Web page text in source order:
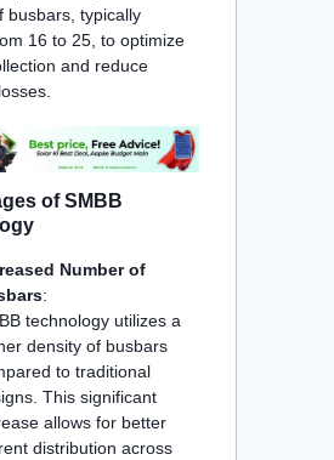
busbars, typically
16 to 25, to optimize
and reduce
of SMBB
Number of
:
technology utilizes a
density of busbars
to traditional
This significant
allows for better
distribution across